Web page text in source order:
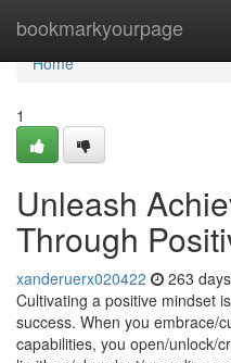
bookmarkyourpage
Home
Home
1
Unleash
Through
xanderuerx020422 263
Cultivating a positive mindset
success. When you embrace/
capabilities, you open/unlock/